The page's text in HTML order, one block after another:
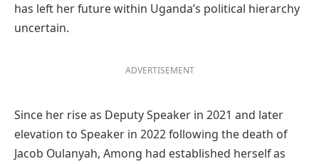
has left her future within Uganda’s political hierarchy
uncertain.
ADVERTISEMENT
Since her rise as Deputy Speaker in 2021 and later
elevation to Speaker in 2022 following the death of
Jacob Oulanyah, Among had established herself as